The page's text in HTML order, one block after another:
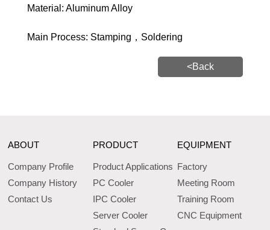
Material: Aluminum Alloy
Main Process: Stamping，Soldering
<Back
ABOUT
Company Profile
Company History
Contact Us
PRODUCT
Product Applications
PC Cooler
IPC Cooler
Server Cooler
EQUIPMENT
Factory
Meeting Room
Training Room
CNC Equipment